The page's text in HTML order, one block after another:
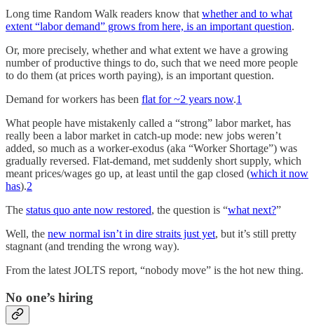
Long time Random Walk readers know that whether and to what
extent “labor demand” grows from here, is an important question.
Or, more precisely, whether and what extent we have a growing
number of productive things to do, such that we need more people
to do them (at prices worth paying), is an important question.
Demand for workers has been flat for ~2 years now.1
What people have mistakenly called a “strong” labor market, has
really been a labor market in catch-up mode: new jobs weren’t
added, so much as a worker-exodus (aka “Worker Shortage”) was
gradually reversed. Flat-demand, met suddenly short supply, which
meant prices/wages go up, at least until the gap closed (which it now
has).2
The status quo ante now restored, the question is “what next?”
Well, the new normal isn’t in dire straits just yet, but it’s still pretty
stagnant (and trending the wrong way).
From the latest JOLTS report, “nobody move” is the hot new thing.
No one’s hiring